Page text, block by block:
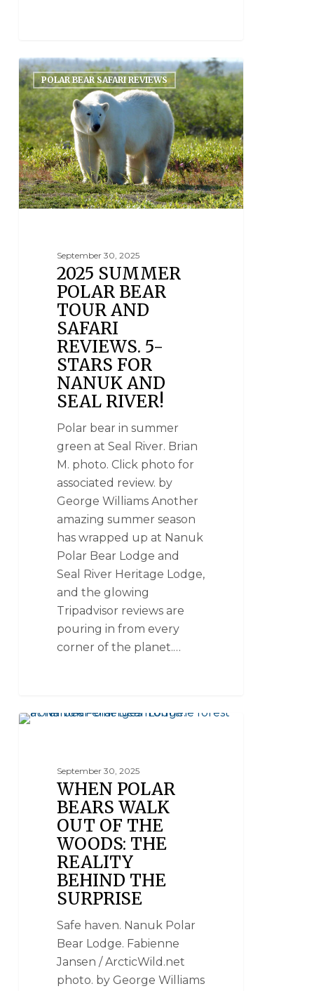
POLAR BEAR SAFARI REVIEWS
September 30, 2025
2025 SUMMER
POLAR BEAR
TOUR AND
SAFARI
REVIEWS. 5-
STARS FOR
NANUK AND
SEAL RIVER!
Polar bear in summer
green at Seal River. Brian
M. photo. Click photo for
associated review. by
George Williams Another
amazing summer season
has wrapped up at Nanuk
Polar Bear Lodge and
Seal River Heritage Lodge,
and the glowing
Tripadvisor reviews are
pouring in from every
corner of the planet.…
September 30, 2025
WHEN POLAR
BEARS WALK
OUT OF THE
WOODS: THE
REALITY
BEHIND THE
SURPRISE
Safe haven. Nanuk Polar
Bear Lodge. Fabienne
Jansen / ArcticWild.net
photo. by George Williams